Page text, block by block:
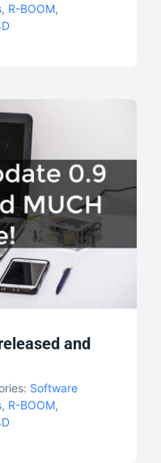
, R-BOOM,
and
Software
, R-BOOM,